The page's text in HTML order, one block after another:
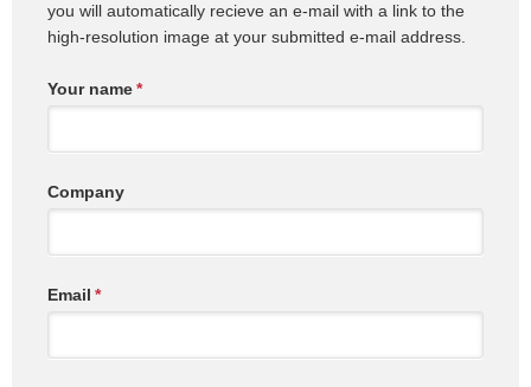
you will automatically recieve an e-mail with a link to the
high-resolution image at your submitted e-mail address.
Your name*
Company
Email *